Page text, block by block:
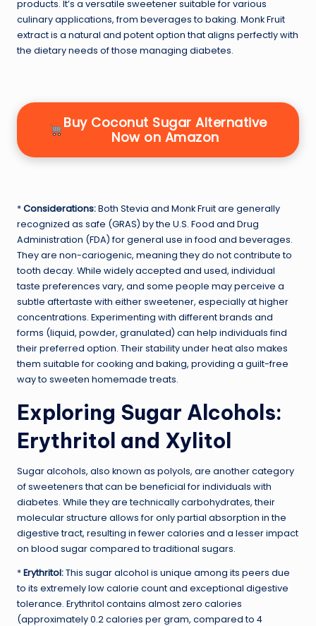
products. It’s a versatile sweetener suitable for various
culinary applications, from beverages to baking. Monk Fruit
extract is a natural and potent option that aligns perfectly with
the dietary needs of those managing diabetes.
Buy Coconut Sugar Alternative
Now on Amazon
*Considerations:Both Stevia and Monk Fruit are generally
recognized as safe (GRAS) by the U.S. Food and Drug
Administration (FDA) for general use in food and beverages.
They are non-cariogenic, meaning they do not contribute to
tooth decay. While widely accepted and used, individual
taste preferences vary, and some people may perceive a
subtle aftertaste with either sweetener, especially at higher
concentrations. Experimenting with different brands and
forms (liquid, powder, granulated) can help individuals find
their preferred option. Their stability under heat also makes
them suitable for cooking and baking, providing a guilt-free
way to sweeten homemade treats.
Exploring Sugar Alcohols:
Erythritol and Xylitol
Sugar alcohols, also known as polyols, are another category
of sweeteners that can be beneficial for individuals with
diabetes. While they are technically carbohydrates, their
molecular structure allows for only partial absorption in the
digestive tract, resulting in fewer calories and a lesser impact
on blood sugar compared to traditional sugars.
*Erythritol:This sugar alcohol is unique among its peers due
to its extremely low calorie count and exceptional digestive
tolerance. Erythritol contains almost zero calories
(approximately 0.2 calories per gram, compared to 4